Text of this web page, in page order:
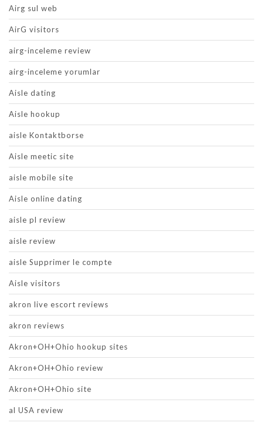
Airg sul web
AirG visitors
airg-inceleme review
airg-inceleme yorumlar
Aisle dating
Aisle hookup
aisle Kontaktborse
Aisle meetic site
aisle mobile site
Aisle online dating
aisle pl review
aisle review
aisle Supprimer le compte
Aisle visitors
akron live escort reviews
akron reviews
Akron+OH+Ohio hookup sites
Akron+OH+Ohio review
Akron+OH+Ohio site
al USA review